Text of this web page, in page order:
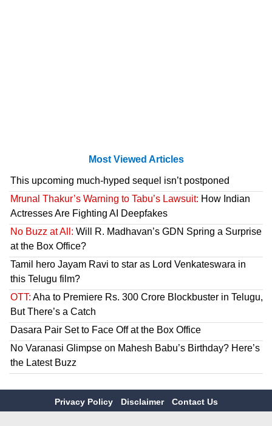
Most Viewed Articles
This upcoming much-hyped sequel isn’t postponed
Mrunal Thakur’s Warning to Tabu’s Lawsuit: How Indian
Actresses Are Fighting AI Deepfakes
No Buzz at All: Will R. Madhavan’s GDN Spring a Surprise
at the Box Office?
Tamil hero Jayam Ravi to star as Lord Venkateswara in
this Telugu film?
OTT: Aha to Premiere Rs. 300 Crore Blockbuster in Telugu,
But There’s a Catch
Dasara Pair Set to Face Off at the Box Office
No Varanasi Glimpse on Mahesh Babu’s Birthday? Here’s
the Latest Buzz
Privacy Policy Disclaimer Contact Us